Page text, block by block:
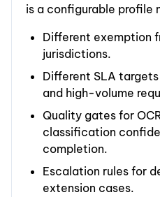
is a configurable profile
Different exemption
jurisdictions.
Different SLA
and high-volume
Quality gates for
classification
completion.
Escalation rules for
extension cases.